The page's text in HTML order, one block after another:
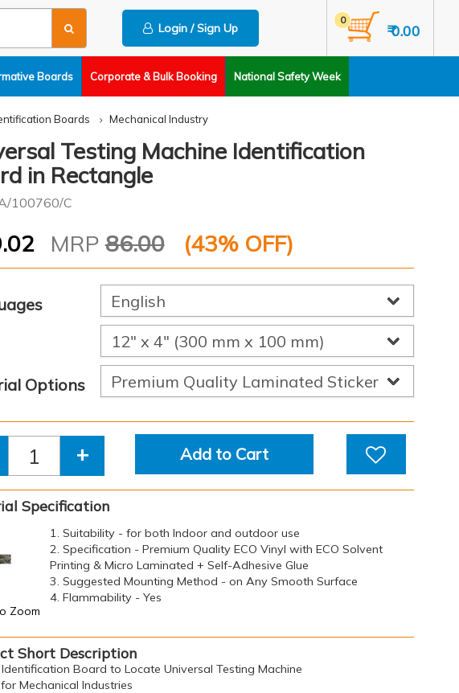
Login / Sign Up ₹ 0.00
0
Boards Corporate & Bulk Booking National Safety Week
Boards Mechanical Industry
Testing Machine Identification
in Rectangle
100760/C
MRP86.00 (43% OFF)
Options
+ Add to Cart
Specification
Zoom
1. Suitability - for both Indoor and outdoor use
2. Specification - Premium Quality ECO Vinyl with ECO Solvent
Printing & Micro Laminated + Self-Adhesive Glue
3. Suggested Mounting Method - on Any Smooth Surface
4. Flammability - Yes
Short Description
Board to Locate Universal Testing Machine
Mechanical Industries